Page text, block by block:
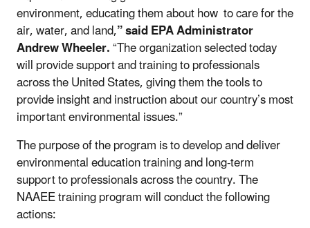
environment, educating them about how to care for the
air, water, and land,” said EPA Administrator
Andrew Wheeler.“The organization selected today
will provide support and training to professionals
across the United States, giving them the tools to
provide insight and instruction about our country’s most
important environmental issues.”
The purpose of the program is to develop and deliver
environmental education training and long-term
support to professionals across the country. The
NAAEE training program will conduct the following
actions: